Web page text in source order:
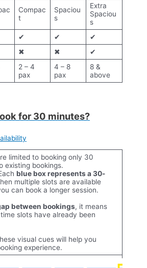
Compac
t
Spaciou
s
Extra
Spaciou
s
✔ ✔
✔
✖ ✖ ✔
2 – 4
pax
4 – 8
pax
8 &
above
for 30 minutes?
limited to booking only 30
existing bookings.
blue box represents a 30-
multiple slots are available
can book a longer session.
between bookings, it means
slots have already been
visual cues will help you
experience.